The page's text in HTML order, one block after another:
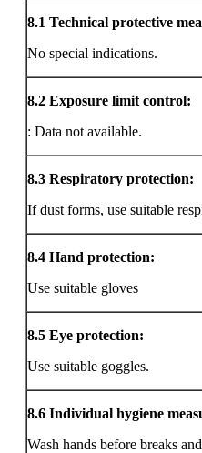
8.1 Technical protective
No special indications.
8.2 Exposure limit control:
: Data not available.
8.3 Respiratory protection:
If dust forms, use suitable
8.4 Hand protection:
Use suitable gloves
8.5 Eye protection:
Use suitable goggles.
8.6 Individual hygiene
Wash hands before breaks